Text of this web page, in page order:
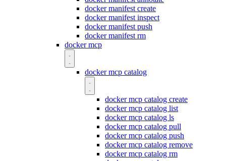
docker manifest create
docker manifest inspect
docker manifest push
docker manifest rm
docker mcp
docker mcp catalog
docker mcp catalog create
docker mcp catalog list
docker mcp catalog ls
docker mcp catalog pull
docker mcp catalog push
docker mcp catalog remove
docker mcp catalog rm